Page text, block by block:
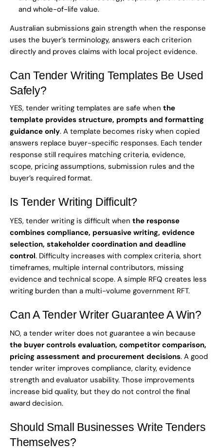
and whole-of-life value.
Australian submissions gain strength when the response
uses the buyer’s terminology, answers each criterion
directly and proves claims with local project evidence.
Can Tender Writing Templates Be Used
Safely?
YES, tender writing templates are safe when the
template provides structure, prompts and formatting
guidance only. A template becomes risky when copied
answers replace buyer-specific responses. Each tender
response still requires matching criteria, evidence,
scope, pricing assumptions, submission rules and the
buyer’s required format.
Is Tender Writing Difficult?
YES, tender writing is difficult when the response
combines compliance, persuasive writing, evidence
selection, stakeholder coordination and deadline
control. Difficulty increases with complex criteria, short
timeframes, multiple internal contributors, missing
evidence and technical scope. A simple RFQ creates less
writing burden than a multi-volume government RFT.
Can A Tender Writer Guarantee A Win?
NO, a tender writer does not guarantee a win because
the buyer controls evaluation, competitor comparison,
pricing assessment and procurement decisions. A good
tender writer improves compliance, clarity, evidence
strength and evaluator usability. Those improvements
increase bid quality, but they do not control the final
award decision.
Should Small Businesses Write Tenders
Themselves?